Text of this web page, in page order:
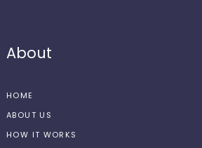
About
HOME
ABOUT US
HOW IT WORKS